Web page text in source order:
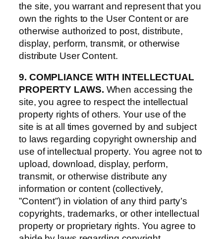
the site, you warrant and represent that you
own the rights to the User Content or are
otherwise authorized to post, distribute,
display, perform, transmit, or otherwise
distribute User Content.
9. COMPLIANCE WITH INTELLECTUAL
PROPERTY LAWS. When accessing the
site, you agree to respect the intellectual
property rights of others. Your use of the
site is at all times governed by and subject
to laws regarding copyright ownership and
use of intellectual property. You agree not to
upload, download, display, perform,
transmit, or otherwise distribute any
information or content (collectively,
”Content”) in violation of any third party’s
copyrights, trademarks, or other intellectual
property or proprietary rights. You agree to